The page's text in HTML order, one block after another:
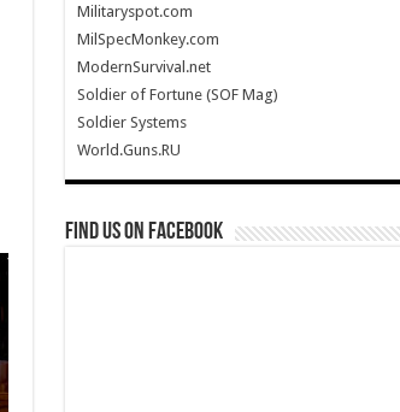
Militaryspot.com
MilSpecMonkey.com
ModernSurvival.net
Soldier of Fortune (SOF Mag)
Soldier Systems
World.Guns.RU
Find us on Facebook